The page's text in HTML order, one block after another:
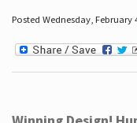
Posted Wednesday, February